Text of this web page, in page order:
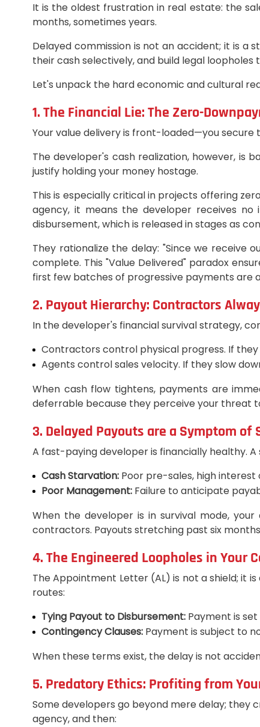
It is the oldest frustration in real estate: the
months, sometimes years.
Delayed commission is not an accident; it is a
their cash selectively, and build legal
Let's unpack the hard economic and cultural
1. The Financial Lie: The Zero-
Your value delivery is front-loaded—you
The developer's cash realization, however, is
justify holding your money hostage.
This is especially critical in projects offering
agency, it means the developer receives
disbursement, which is released in stages as
They rationalize the delay: "Since we receive
complete. This "Value Delivered" paradox
first few batches of progressive payments are
2. Payout Hierarchy: Contractors
In the developer's financial survival strategy,
Contractors control physical progress. If
Agents control sales velocity. If they slow
When cash flow tightens, payments are
deferrable because they perceive your threat
3. Delayed Payouts are a Symptom of
A fast-paying developer is financially healthy.
Cash Starvation: Poor pre-sales, high interest
Poor Management: Failure to anticipate
When the developer is in survival mode,
contractors. Payouts stretching past six
4. The Engineered Loopholes in Your
The Appointment Letter (AL) is not a shield; it
routes:
Tying Payout to Disbursement: Payment is
Contingency Clauses: Payment is subject to
When these terms exist, the delay is not
5. Predatory Ethics: Profiting from
Some developers go beyond mere delay; they
agency, and then: